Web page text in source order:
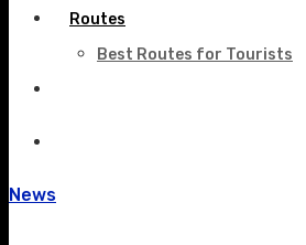
Routes
Best Routes for Tourists
News